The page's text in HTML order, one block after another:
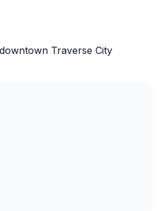
Traverse City